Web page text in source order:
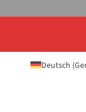
Deutsch (